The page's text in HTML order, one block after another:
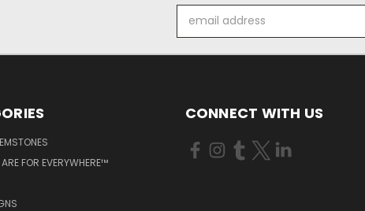
Address
FOR EVERYWHERE™
CONNECT WITH US